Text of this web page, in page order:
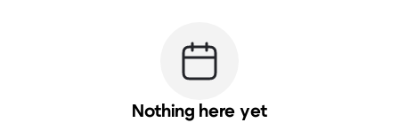
Nothing here yet